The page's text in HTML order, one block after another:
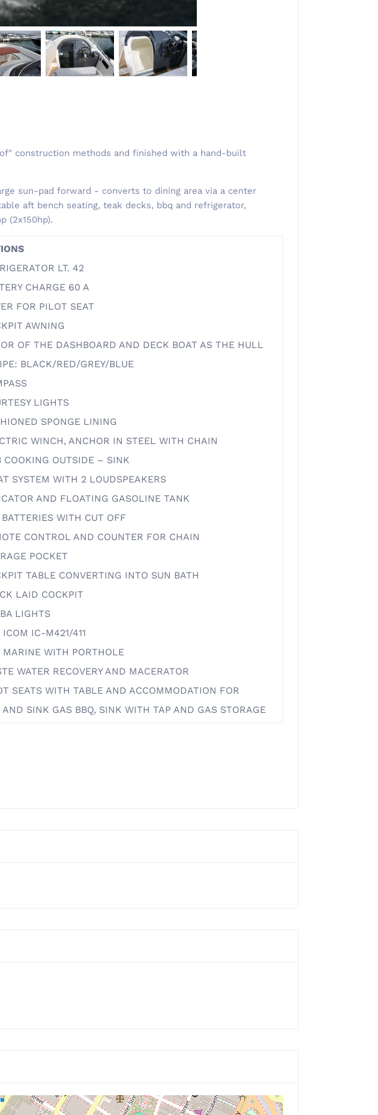
construction methods and finished with a hand-built
sun-pad forward - converts to dining area via a center
aft bench seating, teak decks, bbq and refrigerator,
(2x150hp).
LT. 42
CHARGE 60 A
FOR PILOT SEAT
AWNING
OF THE DASHBOARD AND DECK BOAT AS THE HULL
BLACK/RED/GREY/BLUE
LIGHTS
SPONGE LINING
WINCH, ANCHOR IN STEEL WITH CHAIN
COOKING OUTSIDE – SINK
SYSTEM WITH 2 LOUDSPEAKERS
AND FLOATING GASOLINE TANK
WITH CUT OFF
CONTROL AND COUNTER FOR CHAIN
POCKET
TABLE CONVERTING INTO SUN BATH
LAID COCKPIT
LIGHTS
ICOM IC-M421/411
MARINE WITH PORTHOLE
WATER RECOVERY AND MACERATOR
SEATS WITH TABLE AND ACCOMMODATION FOR
AND SINK GAS BBQ, SINK WITH TAP AND GAS STORAGE